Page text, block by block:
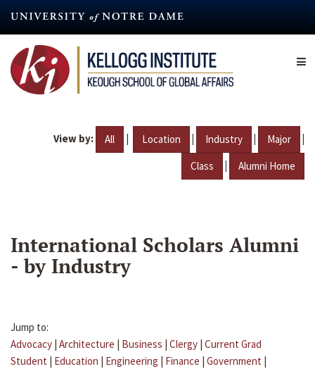
content
View by: All | Location | Industry | Major |
Class | Alumni Home
International Scholars Alumni
- by Industry
Jump to:
Advocacy | Architecture | Business | Clergy | Current Grad
Student | Education | Engineering | Finance | Government |